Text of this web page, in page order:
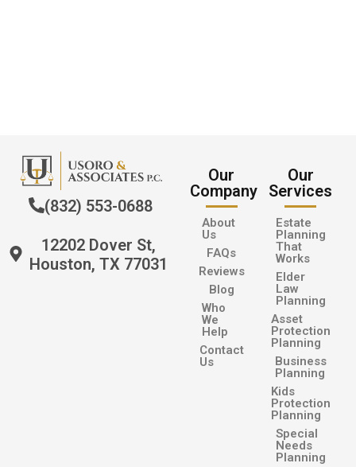
(832) 553-0688
12202 Dover St,
Houston, TX 77031
Our
Company
About
Us
FAQs
Reviews
Blog
Who
We
Help
Contact
Us
Our
Services
Estate
Planning
That
Works
Elder
Law
Planning
Asset
Protection
Planning
Business
Planning
Kids
Protection
Planning
Special
Needs
Planning